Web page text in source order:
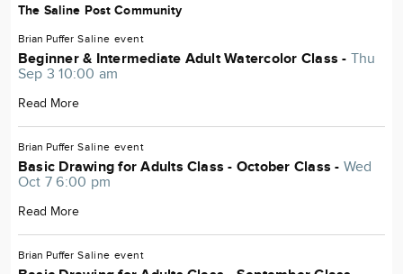
The Saline Post Community
Brian Puffer Saline event
Beginner & Intermediate Adult Watercolor Class - Thu
Sep 3 10:00 am
Read More
Brian Puffer Saline event
Basic Drawing for Adults Class - October Class - Wed
Oct 7 6:00 pm
Read More
Brian Puffer Saline event